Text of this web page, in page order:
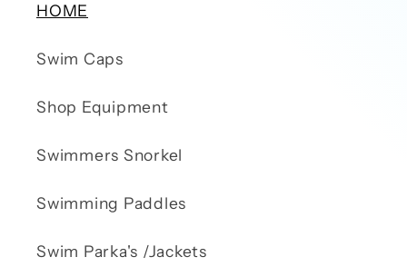
HOME
Swim Caps
Shop Equipment
Swimmers Snorkel
Swimming Paddles
Swim Parka's /Jackets